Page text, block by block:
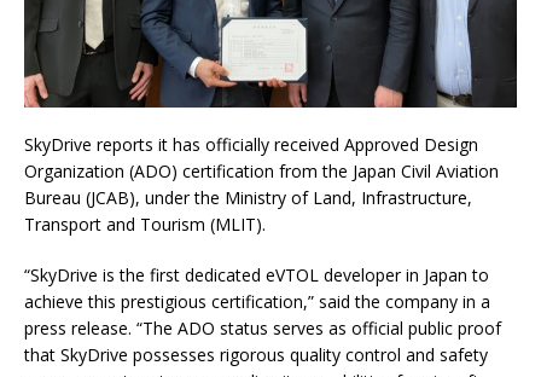
SkyDrive reports it has officially received Approved Design
Organization (ADO) certification from the Japan Civil Aviation
Bureau (JCAB), under the Ministry of Land, Infrastructure,
Transport and Tourism (MLIT).
“SkyDrive is the first dedicated eVTOL developer in Japan to
achieve this prestigious certification,” said the company in a
press release. “The ADO status serves as official public proof
that SkyDrive possesses rigorous quality control and safety